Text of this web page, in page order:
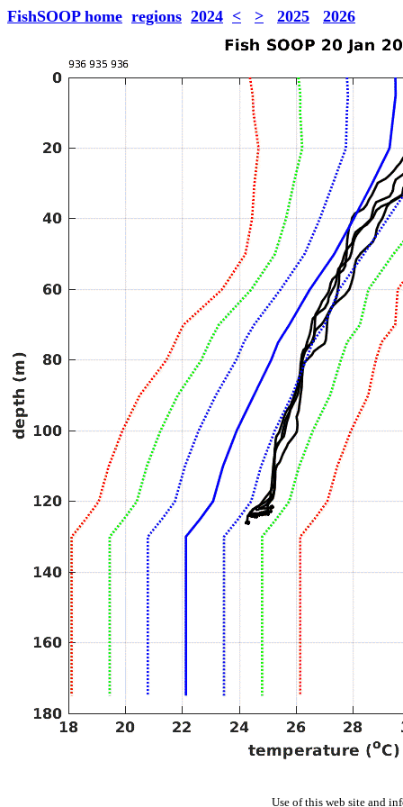
FishSOOP home regions 2024 < > 2025 2026
Use of this web site and